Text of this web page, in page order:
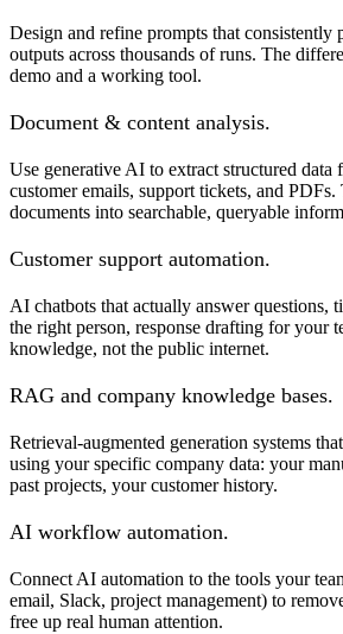
Design and refine prompts that consistently
outputs across thousands of runs. The
demo and a working tool.
Document & content analysis.
Use generative AI to extract structured data
customer emails, support tickets, and PDFs.
documents into searchable, queryable
Customer support automation.
AI chatbots that actually answer questions,
the right person, response drafting for your
knowledge, not the public internet.
RAG and company knowledge bases.
Retrieval-augmented generation systems
using your specific company data: your
past projects, your customer history.
AI workflow automation.
Connect AI automation to the tools your
email, Slack, project management) to
free up real human attention.